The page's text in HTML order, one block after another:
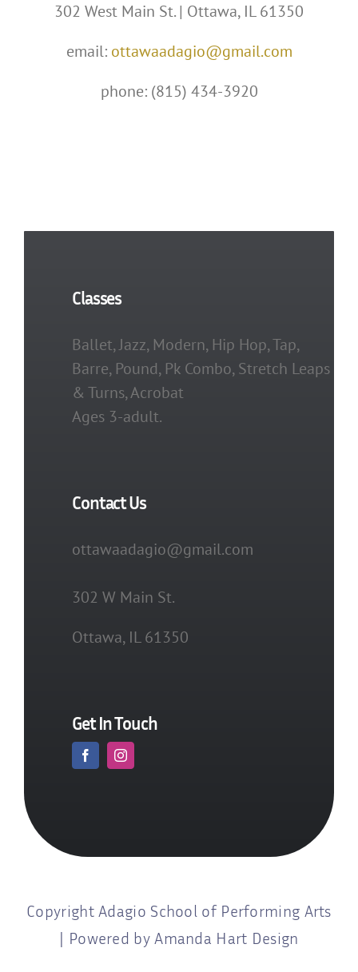
302 West Main St. | Ottawa, IL 61350
email: ottawaadagio@gmail.com
phone: (815) 434-3920
Classes
Ballet, Jazz, Modern, Hip Hop, Tap,
Barre, Pound, Pk Combo, Stretch Leaps
& Turns, Acrobat
Ages 3-adult.
Contact Us
ottawaadagio@gmail.com
302 W Main St.
Ottawa, IL 61350
Get In Touch
Copyright Adagio School of Performing Arts
| Powered by Amanda Hart Design